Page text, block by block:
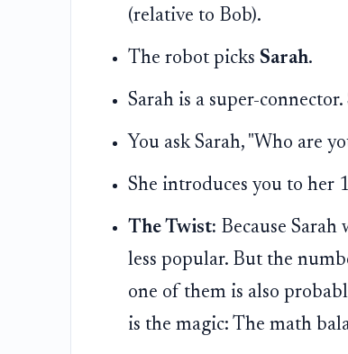
(relative to Bob).
The robot picksSarah.
Sarah is a super-
You ask Sarah, "Who are
She introduces you to her
The Twist: Because Sarah
less popular. But the
one of them is also
is the magic: The math